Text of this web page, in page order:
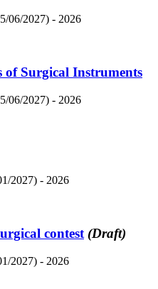
06/2027) - 2026
of Surgical Instruments
06/2027) - 2026
2027) - 2026
contest (Draft)
2027) - 2026